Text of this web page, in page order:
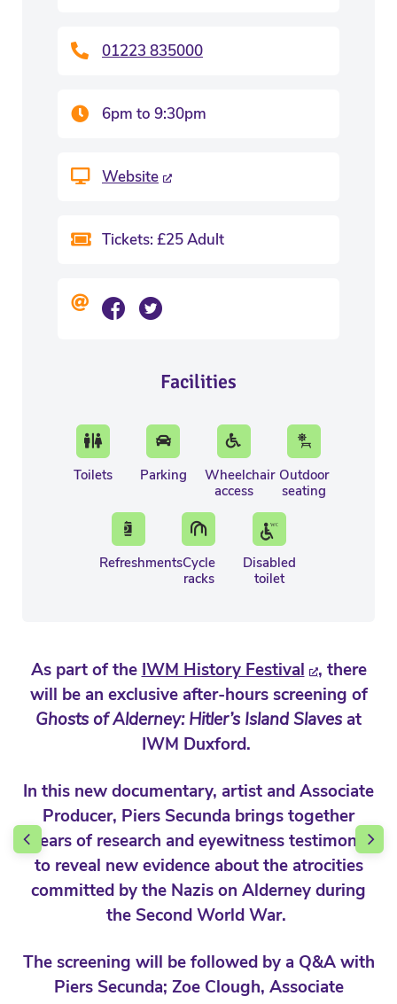
01223 835000
6pm to 9:30pm
Website
Tickets: £25 Adult
Facilities
Toilets Parking
Wheelchair
access
Outdoor
seating
RefreshmentsCycle
racks
Disabled
toilet
As part of the IWM History Festival , there
will be an exclusive after-hours screening of
Ghosts of Alderney: Hitler’s Island Slaves at
IWM Duxford.
In this new documentary, artist and Associate
Producer, Piers Secunda brings together
years of research and eyewitness testimony
to reveal new evidence about the atrocities
committed by the Nazis on Alderney during
the Second World War.
The screening will be followed by a Q&A with
Piers Secunda; Zoe Clough, Associate